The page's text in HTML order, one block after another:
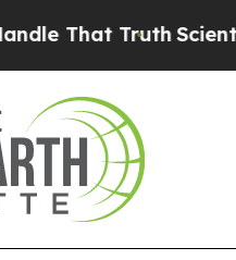
Truth Scientists